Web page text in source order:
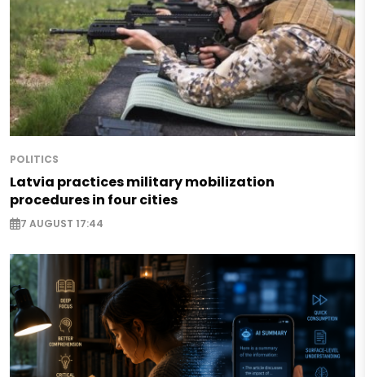
POLITICS
Latvia practices military mobilization
procedures in four cities
7 AUGUST 17:44